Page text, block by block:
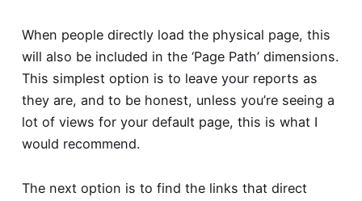
When people directly load the physical page, this
will also be included in the ‘Page Path’ dimensions.
This simplest option is to leave your reports as
they are, and to be honest, unless you’re seeing a
lot of views for your default page, this is what I
would recommend.
The next option is to find the links that direct